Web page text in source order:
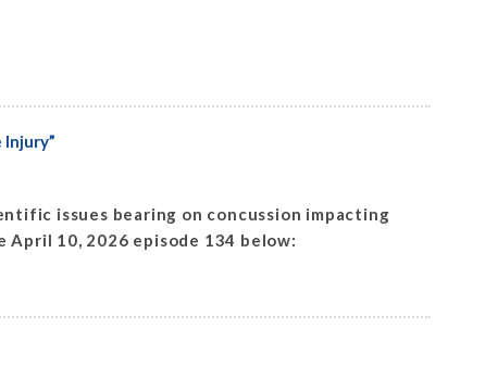
issues bearing on concussion impacting
10, 2026 episode 134 below: